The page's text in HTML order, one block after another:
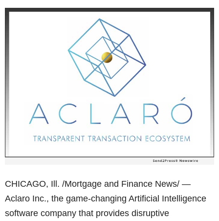
CHICAGO, Ill. /Mortgage and Finance News/ —
Aclaro Inc., the game-changing Artificial Intelligence
software company that provides disruptive